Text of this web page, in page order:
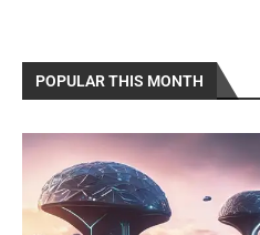
POPULAR THIS MONTH